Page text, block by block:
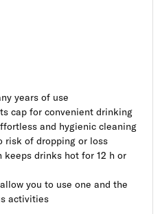
years of use
cap for convenient drinking
and hygienic cleaning
risk of dropping or loss
drinks hot for 12 h or
you to use one and the
activities